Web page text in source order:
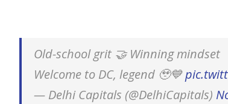
Old-school grit 🤝 Winning mindset
Welcome to DC, legend 🥹💙
— Delhi Capitals (@DelhiCapitals)